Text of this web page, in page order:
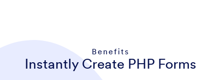
Benefits
Instantly Create PHP Forms